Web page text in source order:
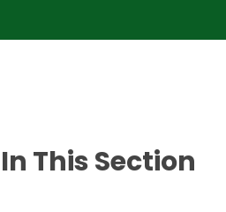
In This Section